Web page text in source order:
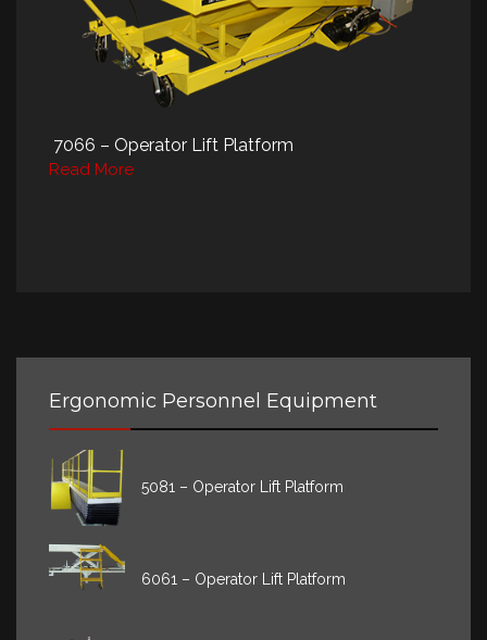
7066 – Operator Lift Platform
Read More
Ergonomic Personnel Equipment
5081 – Operator Lift Platform
6061 – Operator Lift Platform